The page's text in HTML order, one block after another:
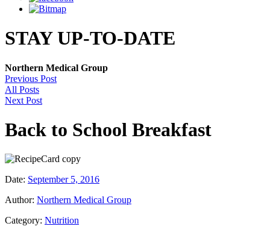
STAY UP-TO-DATE
Northern Medical Group
Previous Post
All Posts
Next Post
Back to School Breakfast
Date: September 5, 2016
Author: Northern Medical Group
Category: Nutrition